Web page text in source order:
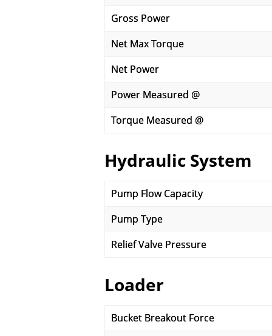
Gross Power
Net Max Torque
Net Power
Power Measured @
Torque Measured @
Hydraulic System
Pump Flow Capacity
Pump Type
Relief Valve Pressure
Loader
Bucket Breakout Force